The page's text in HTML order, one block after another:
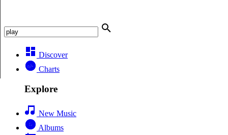
Discover
Charts
Explore
New Music
Albums